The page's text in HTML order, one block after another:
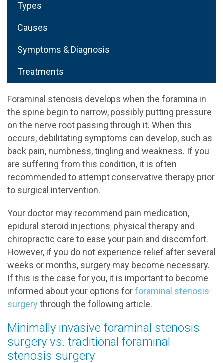
Types
Causes
Symptoms & Diagnosis
Treatments
Foraminal stenosis develops when the foramina in
the spine begin to narrow, possibly putting pressure
on the nerve root passing through it. When this
occurs, debilitating symptoms can develop, such as
back pain, numbness, tingling and weakness. If you
are suffering from this condition, it is often
recommended to attempt conservative therapy prior
to surgical intervention.
Your doctor may recommend pain medication,
epidural steroid injections, physical therapy and
chiropractic care to ease your pain and discomfort.
However, if you do not experience relief after several
weeks or months, surgery may become necessary.
If this is the case for you, it is important to become
informed about your options forforaminal stenosis
surgery through the following article.
Minimally invasive foraminal stenosis
surgery vs. traditional foraminal
stenosis surgery